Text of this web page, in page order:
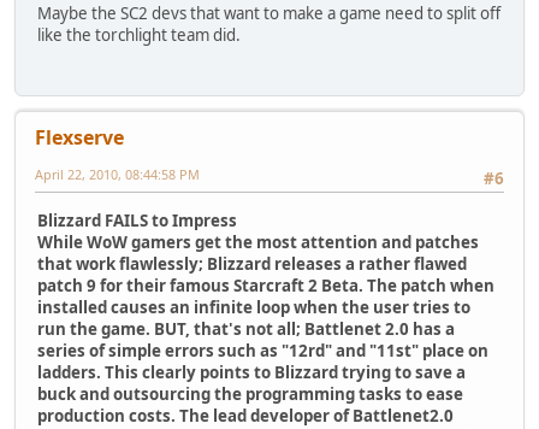
Maybe the SC2 devs that want to make a game need to split off
like the torchlight team did.
Flexserve
#6
April 22, 2010, 08:44:58 PM
Blizzard FAILS to Impress
While WoW gamers get the most attention and patches
that work flawlessly; Blizzard releases a rather flawed
patch 9 for their famous Starcraft 2 Beta. The patch when
installed causes an infinite loop when the user tries to
run the game. BUT, that's not all; Battlenet 2.0 has a
series of simple errors such as "12rd" and "11st" place on
ladders. This clearly points to Blizzard trying to save a
buck and outsourcing the programming tasks to ease
production costs. The lead developer of Battlenet2.0